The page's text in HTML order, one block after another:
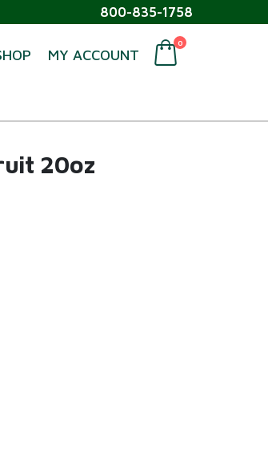
800-835-1758
MY ACCOUNT
0
20oz